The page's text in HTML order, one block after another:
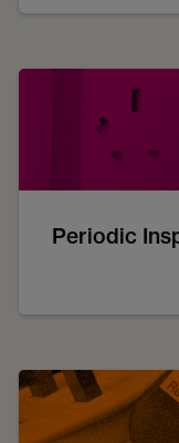
Periodic